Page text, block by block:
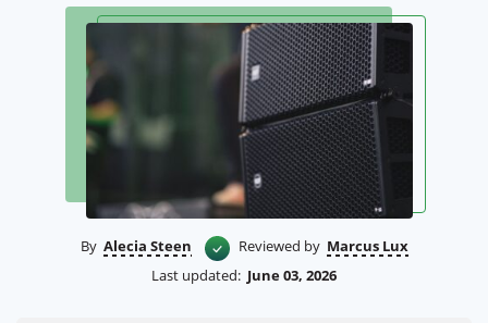
By Alecia Steen Reviewed by Marcus Lux
Last updated: June 03, 2026